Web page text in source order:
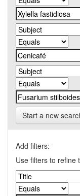
Start a new
Add filters:
Use filters to refine